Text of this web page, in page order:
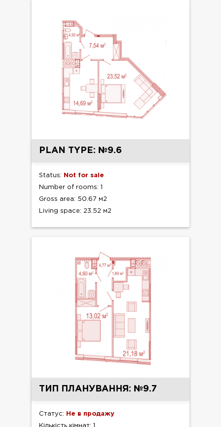
PLAN TYPE: №9.6
Status: Not for sale
Number of rooms: 1
Gross area: 50.67 м2
Living space: 23.52 м2
ТИП ПЛАНУВАННЯ: №9.7
Статус: Не в продажу
Кількість кімнат: 1